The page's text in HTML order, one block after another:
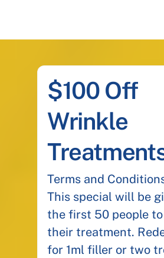
$100 Off
Wrinkle
Terms and
This special will be
the first 50 people
their treatment.
for 1ml filler or two